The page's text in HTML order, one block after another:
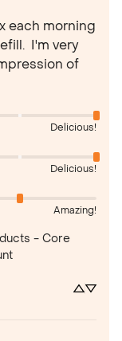
each morning
I'm very
of
Delicious!
Delicious!
Amazing!
- Core